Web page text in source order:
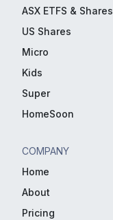
ASX ETFS & Shares
US Shares
Micro
Kids
Super
HomeSoon
COMPANY
Home
About
Pricing